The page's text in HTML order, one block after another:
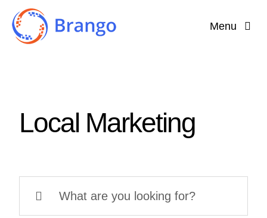
Skip
content
Menu
Features
Local Marketing